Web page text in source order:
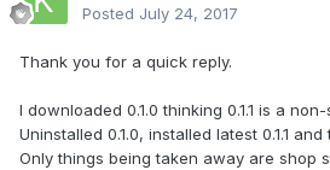
Posted July 24, 2017
Thank you for a quick reply.
I downloaded 0.1.0 thinking 0.1.1 is a
Uninstalled 0.1.0, installed latest 0.1.1
Only things being taken away are shop